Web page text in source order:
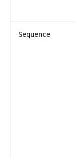
Sequence